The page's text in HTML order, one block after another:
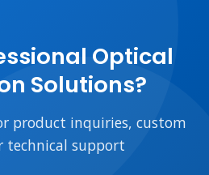
Optical
Solutions?
product inquiries, custom
technical support